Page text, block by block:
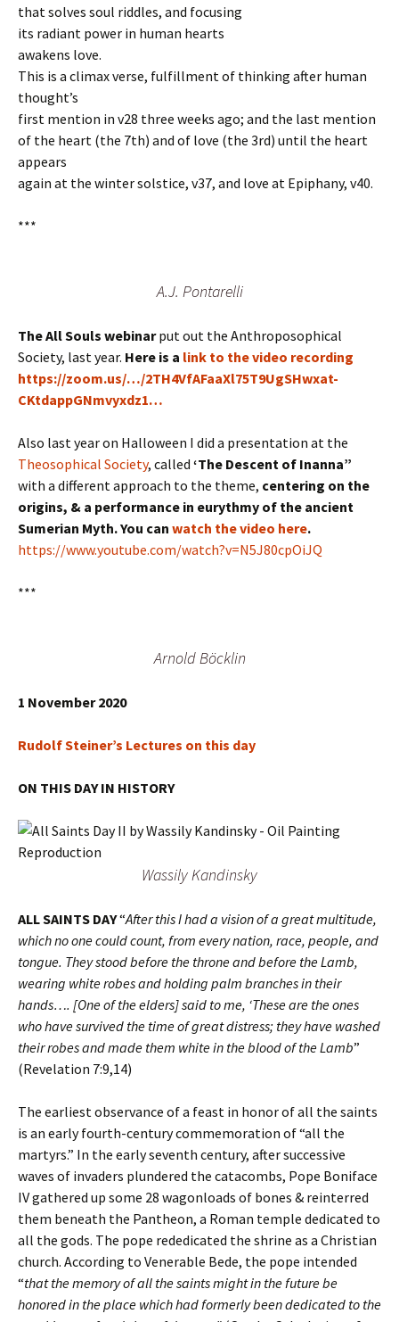
that solves soul riddles, and focusing
its radiant power in human hearts
awakens love.
This is a climax verse, fulfillment of thinking after human
thought’s
first mention in v28 three weeks ago; and the last mention
of the heart (the 7th) and of love (the 3rd) until the heart
appears
again at the winter solstice, v37, and love at Epiphany, v40.
***
A.J. Pontarelli
The All Souls webinarput out the Anthroposophical
Society, last year. Here is a link to the video recording
https://zoom.us/…/2TH4VfAFaaXl75T9UgSHwxat-
CKtdappGNmvyxdz1…
Also last year on Halloween I did a presentation at the
Theosophical Society, called ‘The Descent of Inanna”
with a different approach to the theme, centering on the
origins, & a performance in eurythmy of the ancient
Sumerian Myth. You can watch the video here.
https://www.youtube.com/watch?v=N5J80cpOiJQ
***
Arnold Böcklin
1 November 2020
Rudolf Steiner’s Lectures on this day
ON THIS DAY IN HISTORY
Wassily Kandinsky
ALL SAINTS DAY“After this I had a vision of a great multitude,
which no one could count, from every nation, race, people, and
tongue. They stood before the throne and before the Lamb,
wearing white robes and holding palm branches in their
hands…. [One of the elders] said to me, ‘These are the ones
who have survived the time of great distress; they have washed
their robes and made them white in the blood of the Lamb”
(Revelation 7:9,14)
The earliest observance of a feast in honor of all the saints
is an early fourth-century commemoration of “all the
martyrs.” In the early seventh century, after successive
waves of invaders plundered the catacombs, Pope Boniface
IV gathered up some 28 wagonloads of bones & reinterred
them beneath the Pantheon, a Roman temple dedicated to
all the gods. The pope rededicated the shrine as a Christian
church. According to Venerable Bede, the pope intended
“that the memory of all the saints might in the future be
honored in the place which had formerly been dedicated to the